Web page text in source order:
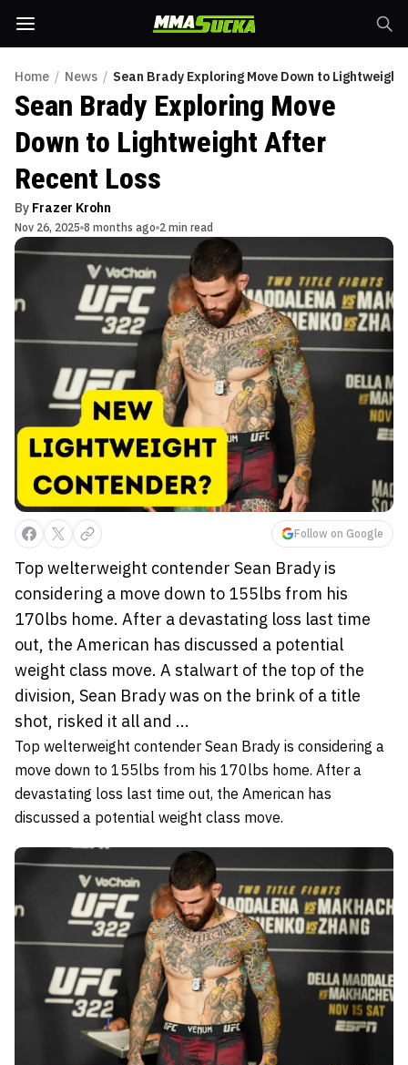
Home / News / Sean Brady Exploring Move Down to
Sean Brady Exploring Move
Down to Lightweight After
Recent Loss
By Frazer Krohn
Nov 26, 2025 8 months ago 2 min read
Follow on Google
Top welterweight contender Sean Brady is
considering a move down to 155lbs from his
170lbs home. After a devastating loss last time
out, the American has discussed a potential
weight class move. A stalwart of the top of the
division, Sean Brady was on the brink of a title
shot, risked it all and ...
Top welterweight contender Sean Brady is considering a
move down to 155lbs from his 170lbs home. After a
devastating loss last time out, the American has
discussed a potential weight class move.